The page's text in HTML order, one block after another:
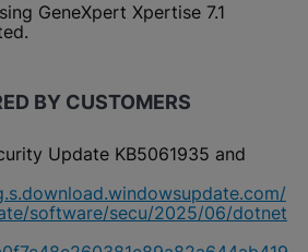
GeneXpert Xpertise 7.1
BY CUSTOMERS
Update KB5061935 and
software/secu/2025/06/dotnet